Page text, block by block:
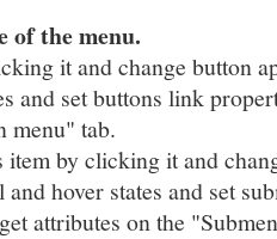
of the menu.
it and change button
and set buttons link
menu" tab.
item by clicking it and
hover states and set
attributes on the